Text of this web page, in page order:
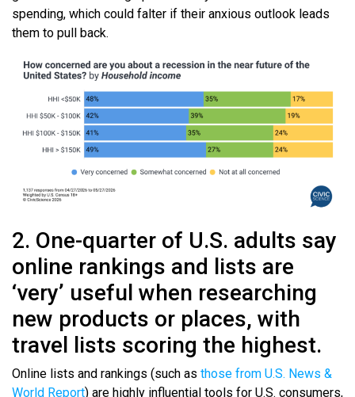
spending, which could falter if their anxious outlook leads
them to pull back.
2. One-quarter of U.S. adults say
online rankings and lists are
‘very’ useful when researching
new products or places, with
travel lists scoring the highest.
Online lists and rankings (such as those from U.S. News &
World Report) are highly influential tools for U.S. consumers,